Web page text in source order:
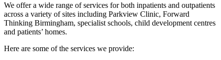
We offer a wide range of services for both inpatients and outpatients
across a variety of sites including Parkview Clinic, Forward
Thinking Birmingham, specialist schools, child development centres
and patients’ homes.
Here are some of the services we provide: